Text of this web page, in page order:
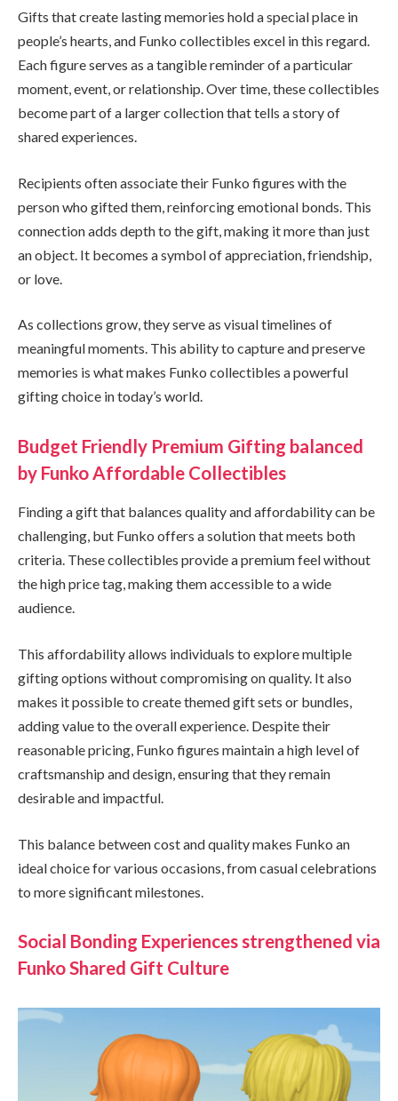
Gifts that create lasting memories hold a special place in
people’s hearts, and Funko collectibles excel in this regard.
Each figure serves as a tangible reminder of a particular
moment, event, or relationship. Over time, these collectibles
become part of a larger collection that tells a story of
shared experiences.
Recipients often associate their Funko figures with the
person who gifted them, reinforcing emotional bonds. This
connection adds depth to the gift, making it more than just
an object. It becomes a symbol of appreciation, friendship,
or love.
As collections grow, they serve as visual timelines of
meaningful moments. This ability to capture and preserve
memories is what makes Funko collectibles a powerful
gifting choice in today’s world.
Budget Friendly Premium Gifting balanced
by Funko Affordable Collectibles
Finding a gift that balances quality and affordability can be
challenging, but Funko offers a solution that meets both
criteria. These collectibles provide a premium feel without
the high price tag, making them accessible to a wide
audience.
This affordability allows individuals to explore multiple
gifting options without compromising on quality. It also
makes it possible to create themed gift sets or bundles,
adding value to the overall experience. Despite their
reasonable pricing, Funko figures maintain a high level of
craftsmanship and design, ensuring that they remain
desirable and impactful.
This balance between cost and quality makes Funko an
ideal choice for various occasions, from casual celebrations
to more significant milestones.
Social Bonding Experiences strengthened via
Funko Shared Gift Culture